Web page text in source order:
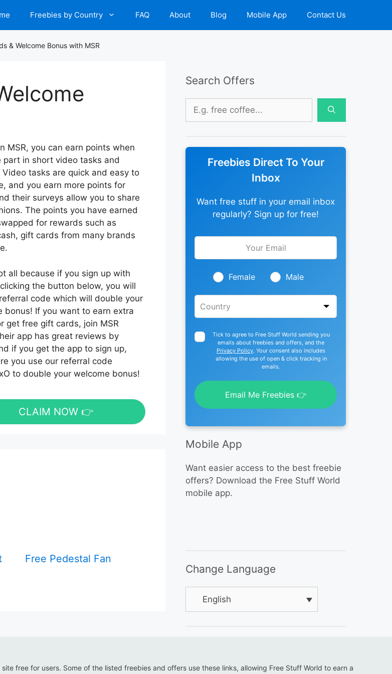
Freebies by Country FAQ About Blog Mobile App Contact Us
& Welcome Bonus with MSR
MSR, you can earn points when
part in short video tasks and
Video tasks are quick and easy to
and you earn more points for
their surveys allow you to share
The points you have earned
for rewards such as
gift cards from many brands
all because if you sign up with
the button below, you will
code which will double your
bonus! If you want to earn extra
get free gift cards, join MSR
app has great reviews by
if you get the app to sign up,
you use our referral code
to double your welcome bonus!
CLAIM NOW 👉
Free Pedestal Fan
Search Offers
Search
Freebies Direct To Your
Inbox
Want free stuff in your email inbox
regularly? Sign up for free!
Leave
blank
Female Male
Tick to agree to Free Stuff World sending you
emails about freebies and offers, and the
Privacy Policy. Your consent also includes
allowing the use of open & click tracking in
emails.
Email Me Freebies 👉
Mobile App
Want easier access to the best freebie
offers? Download the Free Stuff World
mobile app.
Change Language
English
free for users. Some of the listed freebies and offers use these links, allowing Free Stuff World to earn a